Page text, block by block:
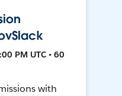
PM UTC • 60
with